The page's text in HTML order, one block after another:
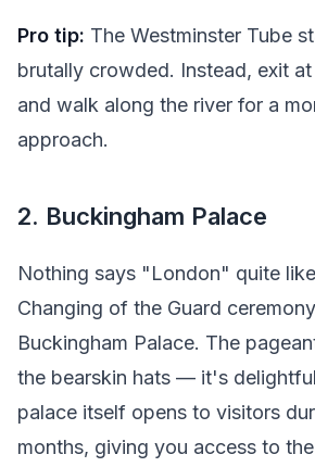
Pro tip: The Westminster Tube
brutally crowded. Instead, exit
and walk along the river for a
approach.
2. Buckingham Palace
Nothing says "London" quite
Changing of the Guard
Buckingham Palace. The
the bearskin hats — it's
palace itself opens to visitors
months, giving you access to